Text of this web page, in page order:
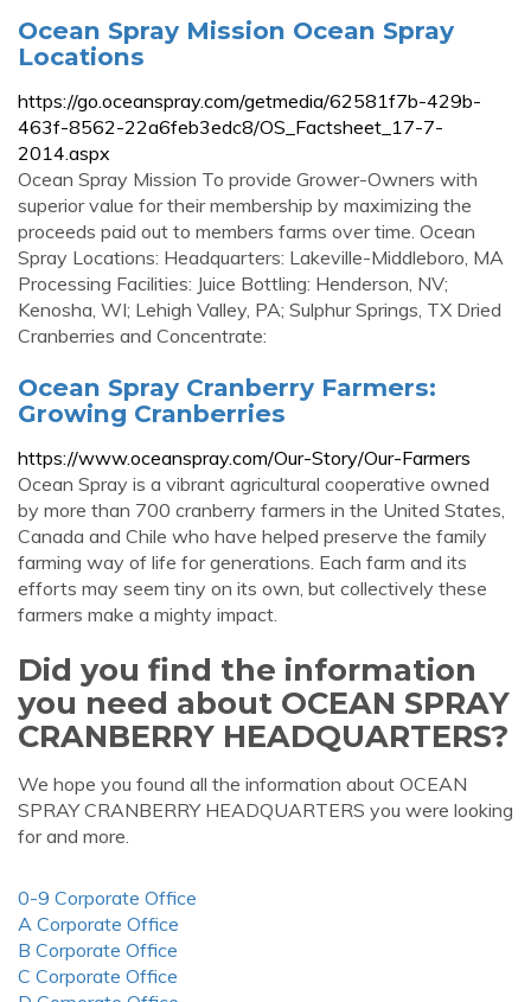
Ocean Spray Mission Ocean Spray
Locations
https://go.oceanspray.com/getmedia/62581f7b-429b-
463f-8562-22a6feb3edc8/OS_Factsheet_17-7-
2014.aspx
Ocean Spray Mission To provide Grower-Owners with
superior value for their membership by maximizing the
proceeds paid out to members farms over time. Ocean
Spray Locations: Headquarters: Lakeville-Middleboro, MA
Processing Facilities: Juice Bottling: Henderson, NV;
Kenosha, WI; Lehigh Valley, PA; Sulphur Springs, TX Dried
Cranberries and Concentrate:
Ocean Spray Cranberry Farmers:
Growing Cranberries
https://www.oceanspray.com/Our-Story/Our-Farmers
Ocean Spray is a vibrant agricultural cooperative owned
by more than 700 cranberry farmers in the United States,
Canada and Chile who have helped preserve the family
farming way of life for generations. Each farm and its
efforts may seem tiny on its own, but collectively these
farmers make a mighty impact.
Did you find the information
you need about OCEAN SPRAY
CRANBERRY HEADQUARTERS?
We hope you found all the information about OCEAN
SPRAY CRANBERRY HEADQUARTERS you were looking
for and more.
0-9 Corporate Office
A Corporate Office
B Corporate Office
C Corporate Office